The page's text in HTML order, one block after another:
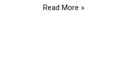
Read More »